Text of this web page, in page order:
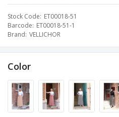
Stock Code ET00018-51
Barcode ET00018-51-1
Brand VELLICHOR
Color